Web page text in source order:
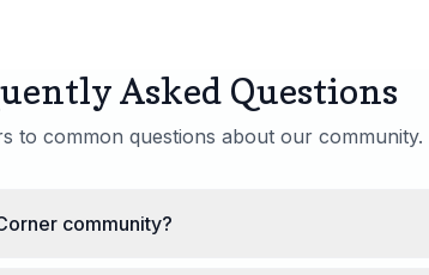
Asked Questions
to common questions about our community.
community?